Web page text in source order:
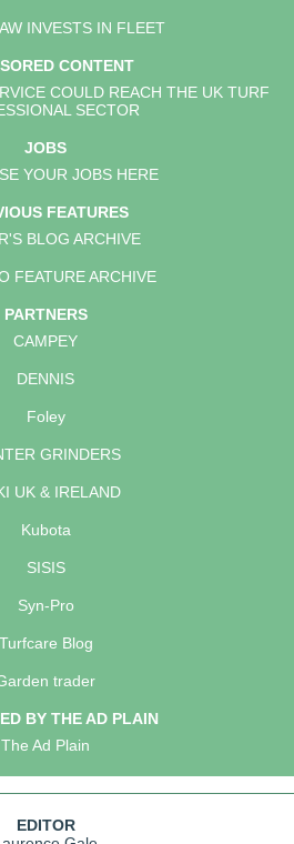
INVESTS IN FLEET
CONTENT
COULD REACH THE UK TURF
SECTOR
JOBS
YOUR JOBS HERE
FEATURES
BLOG ARCHIVE
FEATURE ARCHIVE
PARTNERS
CAMPEY
DENNIS
Foley
GRINDERS
UK & IRELAND
Kubota
SISIS
Syn-Pro
Turfcare Blog
trader
BY THE AD PLAIN
The Ad Plain
EDITOR